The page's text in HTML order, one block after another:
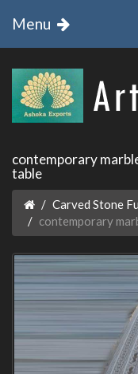
Menu
contemporary
table
Carved Stone
contemporary